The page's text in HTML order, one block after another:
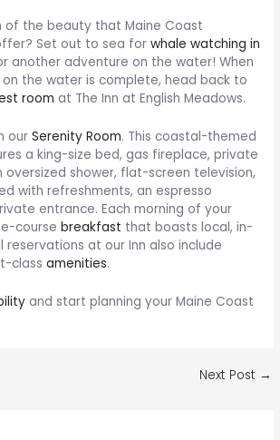
of the beauty that Maine Coast
Set out to sea forwhale watching in
another adventure on the water! When
the water is complete, head back to
room at The Inn at English Meadows.
ourSerenity Room. This coastal-themed
a king-size bed, gas fireplace, private
shower, flat-screen television,
with refreshments, an espresso
entrance. Each morning of your
coursebreakfast that boasts local, in-
reservations at our Inn also include
classamenities.
and start planning your Maine Coast
Next Post →